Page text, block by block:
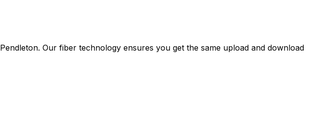
Pendleton. Our fiber technology ensures you get the same upload and download